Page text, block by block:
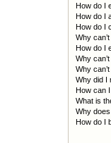
How do I
How do I
How do I
Why
How do I
Why
Why
Why did I
How can
What is
Why
How do I